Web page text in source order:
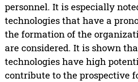
personnel. It is especially
technologies that have a
the formation of the
are considered. It is shown
technologies have high
contribute to the prospective